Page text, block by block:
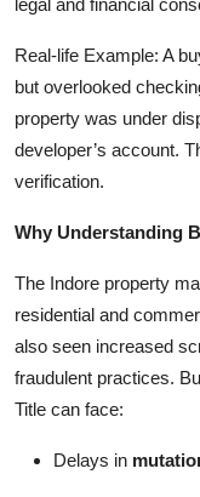
Real-life Example: A
but overlooked
property was under
developer’s account.
verification.
Why Understanding
The Indore property
residential and
also seen increased
fraudulent practices.
Title can face:
Delays in